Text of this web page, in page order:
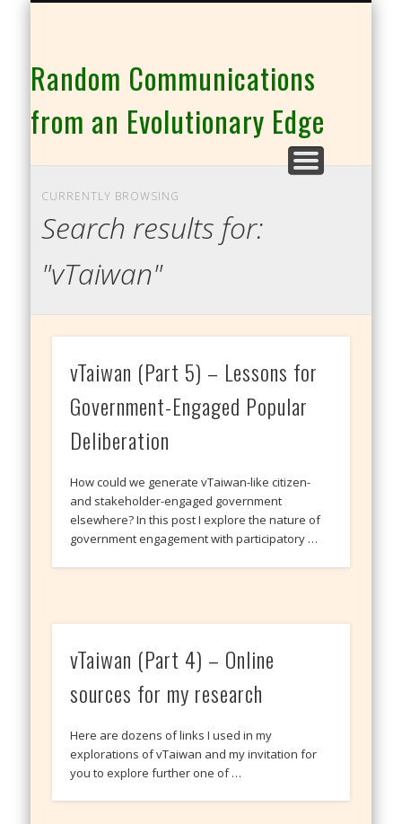
Random Communications
from an Evolutionary Edge
CURRENTLY BROWSING
Search results for:
"vTaiwan"
vTaiwan (Part 5) – Lessons for
Government-Engaged Popular
Deliberation
How could we generate vTaiwan-like citizen-
and stakeholder-engaged government
elsewhere? In this post I explore the nature of
government engagement with participatory …
vTaiwan (Part 4) – Online
sources for my research
Here are dozens of links I used in my
explorations of vTaiwan and my invitation for
you to explore further one of …